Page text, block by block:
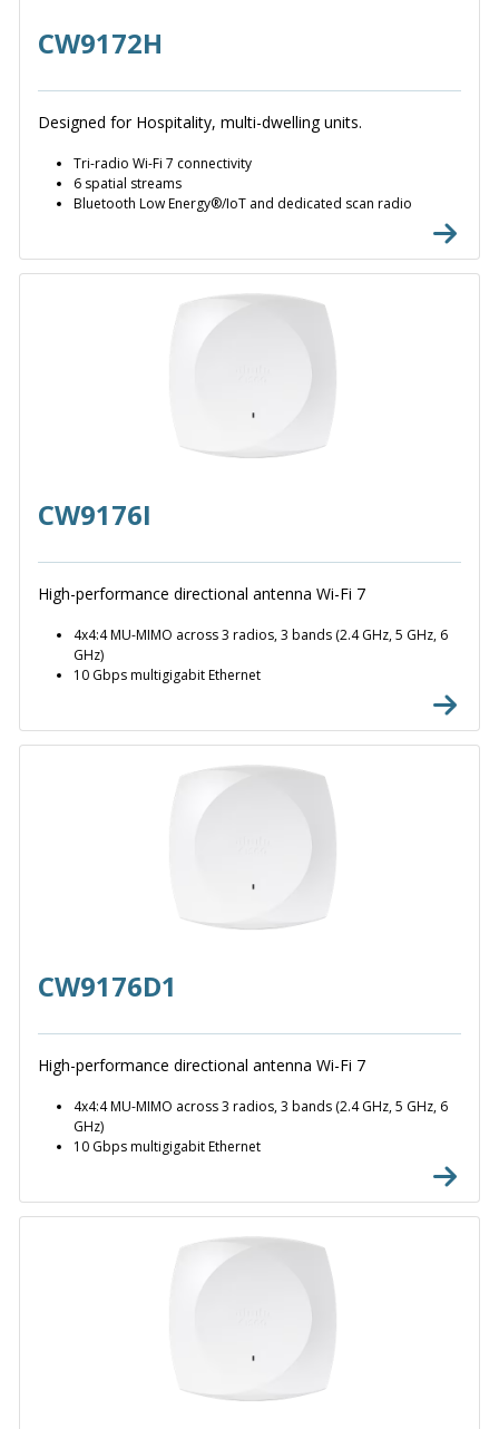
CW9172H
Designed for Hospitality, multi-dwelling units.
Tri-radio Wi-Fi 7 connectivity
6 spatial streams
Bluetooth Low Energy®/IoT and dedicated scan radio
CW9176I
High-performance directional antenna Wi-Fi 7
4x4:4 MU-MIMO across 3 radios, 3 bands (2.4 GHz, 5 GHz, 6
GHz)
10 Gbps multigigabit Ethernet
CW9176D1
High-performance directional antenna Wi-Fi 7
4x4:4 MU-MIMO across 3 radios, 3 bands (2.4 GHz, 5 GHz, 6
GHz)
10 Gbps multigigabit Ethernet